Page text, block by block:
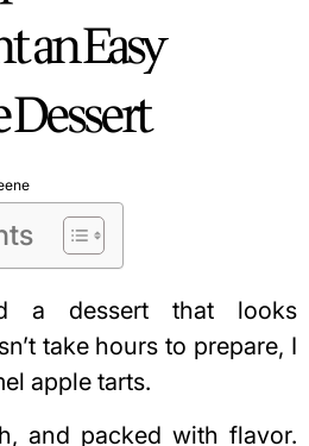
an Easy
a dessert that looks
take hours to prepare, I
apple tarts.
and packed with flavor.